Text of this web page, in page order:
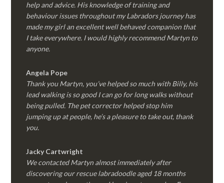
help and advice. His knowledge of training and
behaviour issues throughout my Labradors journey has
made my girl an excellent well behaved companion that
I take everywhere. I would highly recommend Martyn to
anyone.
Angela Pope
Thank you Martyn, you’ve helped so much with Billy, his
lead walking is so good I can go for long walks without
being pulled. The pet corrector helped stop him
jumping up at people, he’s a pleasure to take out, thank
you.
Jacky Cartwright
We contacted Martyn almost immediately after
discovering our rescue labradoodle aged 18 months